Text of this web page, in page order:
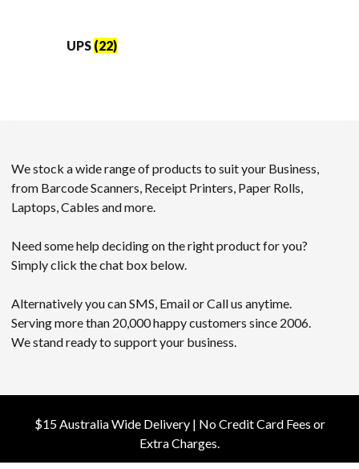
UPS (22)
We stock a wide range of products to suit your Business,
from Barcode Scanners, Receipt Printers, Paper Rolls,
Laptops, Cables and more.
Need some help deciding on the right product for you?
Simply click the chat box below.
Alternatively you can SMS, Email or Call us anytime.
Serving more than 20,000 happy customers since 2006.
We stand ready to support your business.
$15 Australia Wide Delivery | No Credit Card Fees or
Extra Charges.